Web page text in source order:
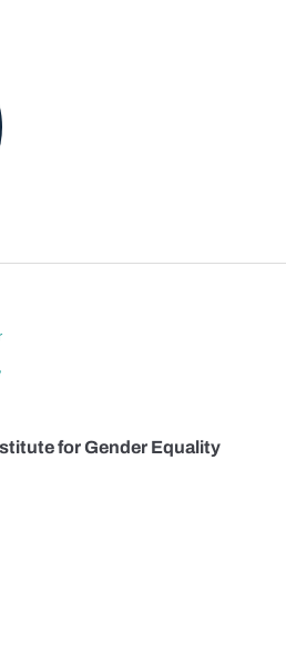
for Gender Equality